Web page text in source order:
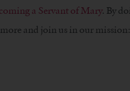
a Servant of Mary. By
and join us in our